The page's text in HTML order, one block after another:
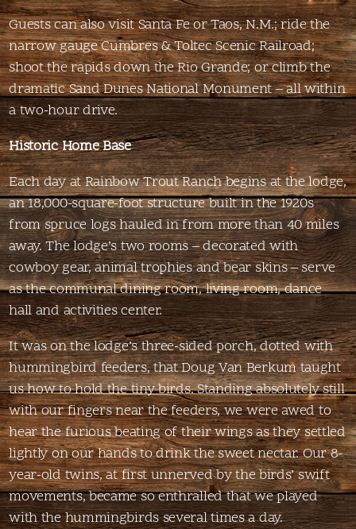
Guests can also visit Santa Fe or Taos, N.M.; ride the
narrow gauge Cumbres & Toltec Scenic Railroad;
shoot the rapids down the Rio Grande; or climb the
dramatic Sand Dunes National Monument – all within
a two-hour drive.
Historic Home Base
Each day at Rainbow Trout Ranch begins at the lodge,
an 18,000-square-foot structure built in the 1920s
from spruce logs hauled in from more than 40 miles
away. The lodge’s two rooms – decorated with
cowboy gear, animal trophies and bear skins – serve
as the communal dining room, living room, dance
hall and activities center.
It was on the lodge’s three-sided porch, dotted with
hummingbird feeders, that Doug Van Berkum taught
us how to hold the tiny birds. Standing absolutely still
with our fingers near the feeders, we were awed to
hear the furious beating of their wings as they settled
lightly on our hands to drink the sweet nectar. Our 8-
year-old twins, at first unnerved by the birds’ swift
movements, became so enthralled that we played
with the hummingbirds several times a day.